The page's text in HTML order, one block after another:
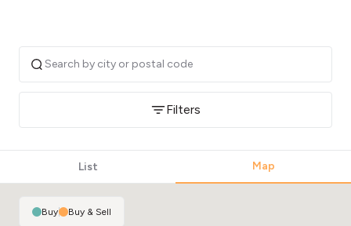
Filters
List Map
Buy| Buy & Sell